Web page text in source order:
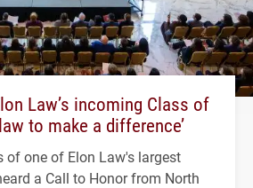
Law’s incoming Class of
to make a difference’
of one of Elon Law's largest
a Call to Honor from North